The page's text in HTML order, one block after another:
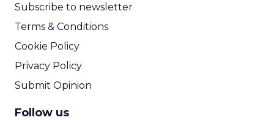
Subscribe to newsletter
Terms & Conditions
Cookie Policy
Privacy Policy
Submit Opinion
Follow us